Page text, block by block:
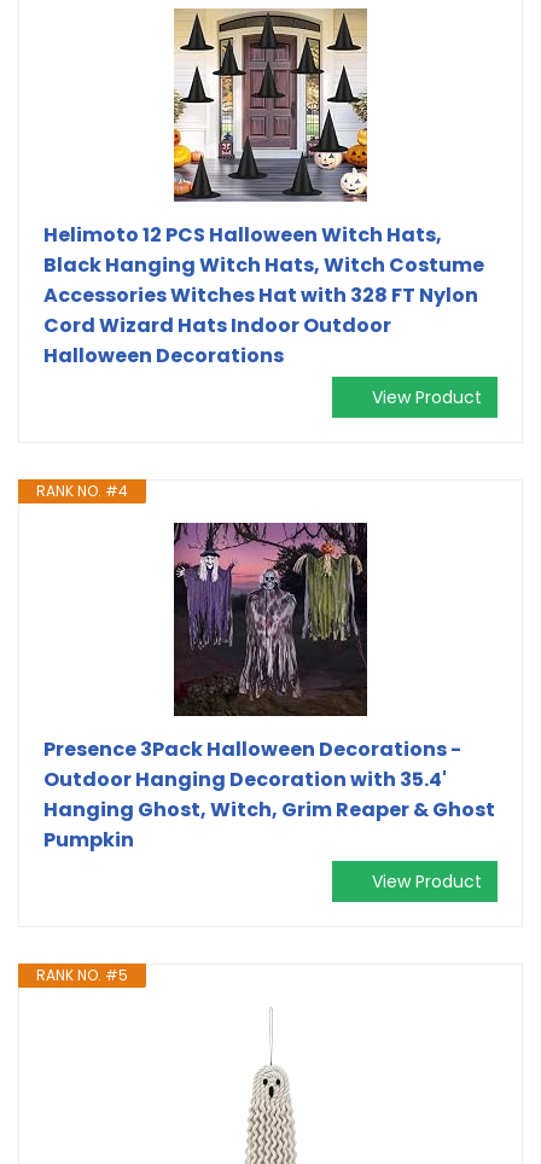
Helimoto 12 PCS Halloween Witch Hats,
Black Hanging Witch Hats, Witch Costume
Accessories Witches Hat with 328 FT Nylon
Cord Wizard Hats Indoor Outdoor
Halloween Decorations
View Product
RANK NO. #4
Presence 3Pack Halloween Decorations -
Outdoor Hanging Decoration with 35.4'
Hanging Ghost, Witch, Grim Reaper & Ghost
Pumpkin
View Product
RANK NO. #5